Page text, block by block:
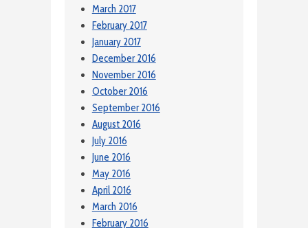
March 2017
February 2017
January 2017
December 2016
November 2016
October 2016
September 2016
August 2016
July 2016
June 2016
May 2016
April 2016
March 2016
February 2016